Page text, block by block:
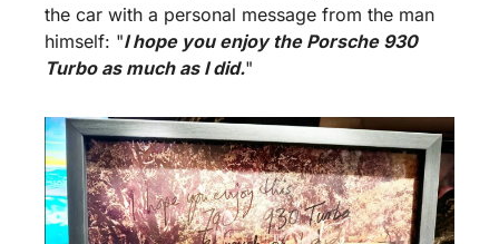
the car with a personal message from the man
himself: "I hope you enjoy the Porsche 930
Turbo as much as I did."